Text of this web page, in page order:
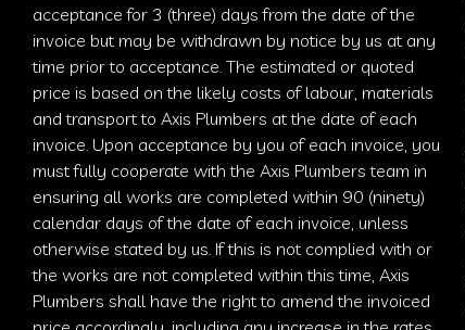
acceptance for 3 (three) days from the date of the
invoice but may be withdrawn by notice by us at any
time prior to acceptance. The estimated or quoted
price is based on the likely costs of labour, materials
and transport to Axis Plumbers at the date of each
invoice. Upon acceptance by you of each invoice, you
must fully cooperate with the Axis Plumbers team in
ensuring all works are completed within 90 (ninety)
calendar days of the date of each invoice, unless
otherwise stated by us. If this is not complied with or
the works are not completed within this time, Axis
Plumbers shall have the right to amend the invoiced